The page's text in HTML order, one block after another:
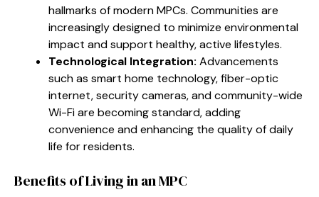
hallmarks of modern MPCs. Communities are
increasingly designed to minimize environmental
impact and support healthy, active lifestyles.
Technological Integration: Advancements
such as smart home technology, fiber-optic
internet, security cameras, and community-wide
Wi-Fi are becoming standard, adding
convenience and enhancing the quality of daily
life for residents.
Benefits of Living in an MPC